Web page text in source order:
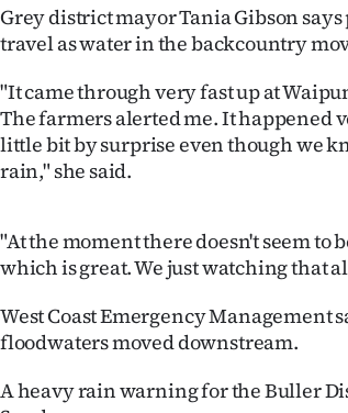
My
E-
Edition
us
Advertising
Grey district mayor Tania Gibson
travel as water in the backcountry
"It came through very fast up at
The farmers alerted me. It happened
little bit by surprise even though we
rain," she said.
"At the moment there doesn't seem to
which is great. We just watching that
West Coast Emergency Management
floodwaters moved downstream.
A heavy rain warning for the Buller